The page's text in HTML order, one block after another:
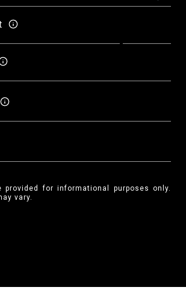
for informational purposes only.
vary.